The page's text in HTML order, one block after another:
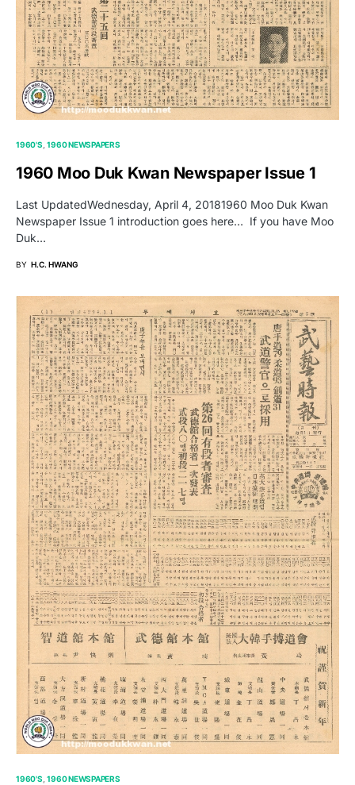
1960'S 1960 NEWSPAPERS
1960 Moo Duk Kwan Newspaper Issue 1
Last UpdatedWednesday, April 4, 20181960 Moo Duk Kwan
Newspaper Issue 1 introduction goes here… If you have Moo
Duk…
BY H.C. HWANG
1960'S 1960 NEWSPAPERS